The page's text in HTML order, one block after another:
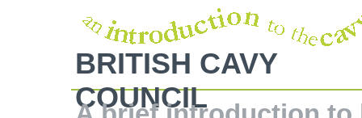
BRITISH CAVY
COUNCIL